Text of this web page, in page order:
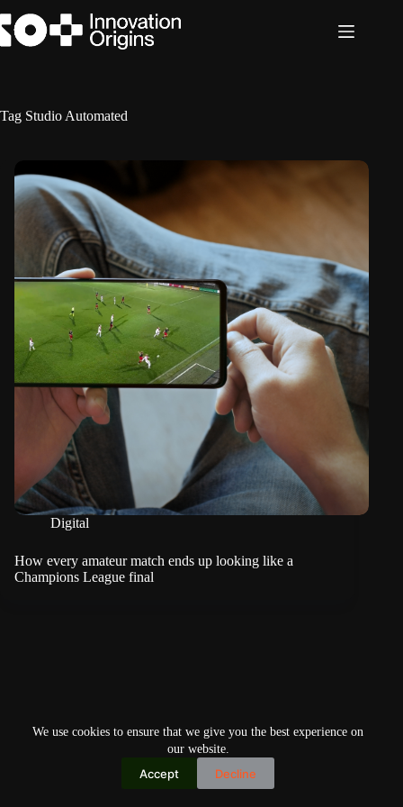
to
content
We use cookies to ensure that we give you the best experience on
our website.
Accept Decline
Tag Studio Automated
Digital
How every amateur match ends up looking like a
Champions League final